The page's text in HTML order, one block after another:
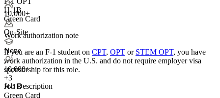
10,000+
On-Site
None
10,000+
+3
H-1B
Green Card
H-1B
Green Card
Work authorization note
If you are an F-1 student on CPT, OPT or STEM OPT, you have
work authorization in the U.S. and do not require employer visa
sponsorship for this role.
Job Description